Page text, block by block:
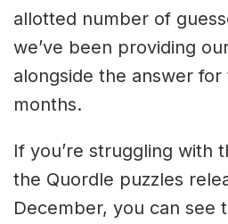
allotted number of
we’ve been providing
alongside the answer
months.
If you’re struggling with
the Quordle puzzles
December, you can see